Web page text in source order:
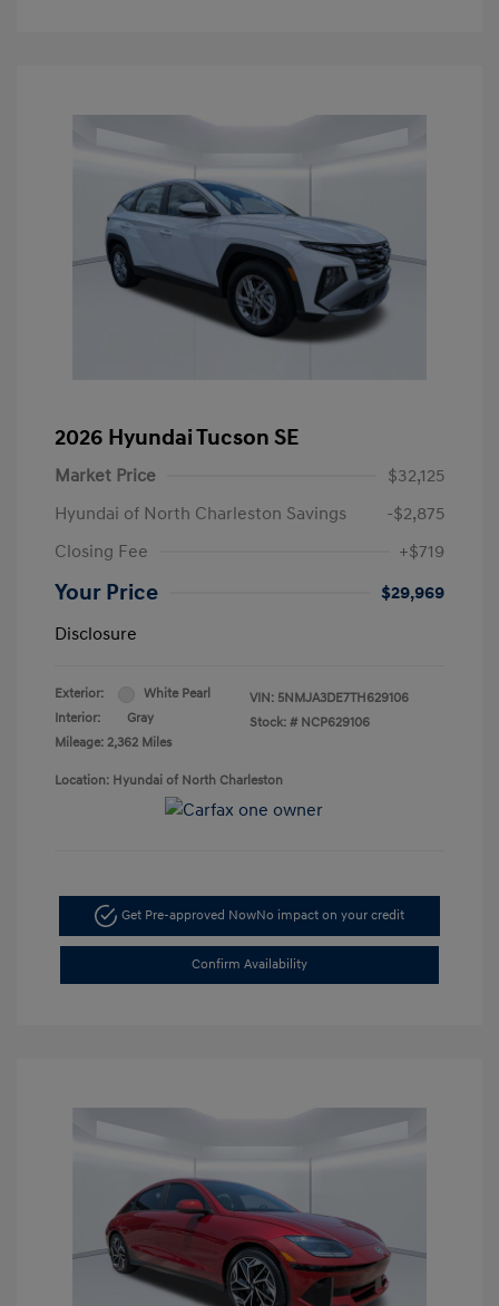
2026 Hyundai Tucson SE
Market Price
$32,125
Hyundai of North Charleston Savings
-$2,875
Closing Fee
+$719
Your Price
$29,969
Disclosure
Exterior:
White Pearl
Interior:
Gray
Mileage: 2,362 Miles
VIN: 5NMJA3DE7TH629106
Stock: # NCP629106
Location: Hyundai of North Charleston
Get Pre-approved NowNo impact on your credit
Confirm Availability